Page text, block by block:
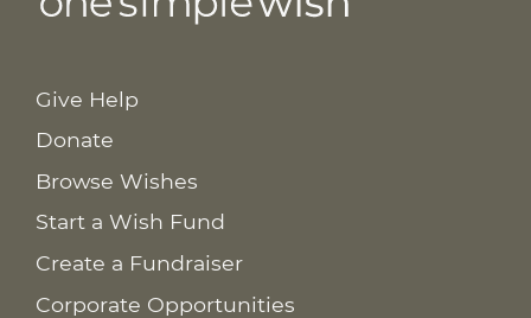
Give Help
Donate
Browse Wishes
Start a Wish Fund
Create a Fundraiser
Corporate Opportunities